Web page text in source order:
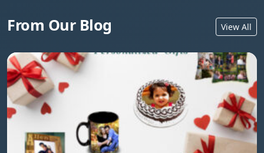
From Our Blog View All